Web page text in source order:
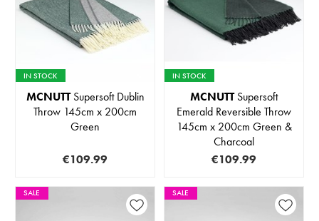
IN STOCK
MCNUTTSupersoft Dublin
Throw 145cm x 200cm
Green
€109.99
IN STOCK
MCNUTTSupersoft
Emerald Reversible Throw
145cm x 200cm Green &
Charcoal
€109.99
SALE SALE